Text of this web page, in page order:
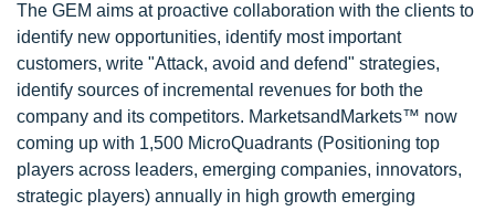
The GEM aims at proactive collaboration with the clients to
identify new opportunities, identify most important
customers, write "Attack, avoid and defend" strategies,
identify sources of incremental revenues for both the
company and its competitors. MarketsandMarkets™ now
coming up with 1,500 MicroQuadrants (Positioning top
players across leaders, emerging companies, innovators,
strategic players) annually in high growth emerging